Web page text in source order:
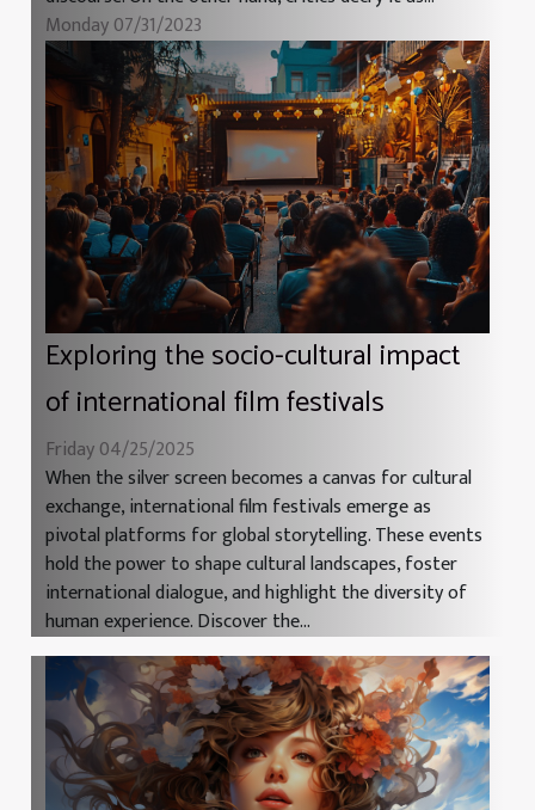
Monday 07/31/2023
Exploring the socio-cultural impact
of international film festivals
Friday 04/25/2025
When the silver screen becomes a canvas for cultural
exchange, international film festivals emerge as
pivotal platforms for global storytelling. These events
hold the power to shape cultural landscapes, foster
international dialogue, and highlight the diversity of
human experience. Discover the...